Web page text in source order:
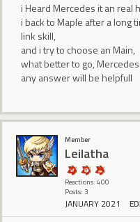
i Heard Mercedes it an real
i back to Maple after a long
link skill,
and i try to choose an Main,
what better to go,
any answer will be helpfull
Member
Leilatha
Reactions: 400
Posts: 3
JANUARY 2021